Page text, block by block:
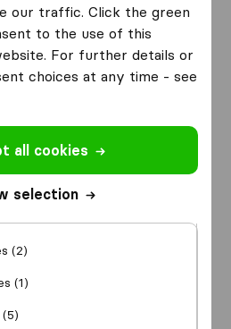
our traffic. Click the green
to the use of this
For further details or
choices at any time - see
all cookies
selection
(2)
(1)
moving